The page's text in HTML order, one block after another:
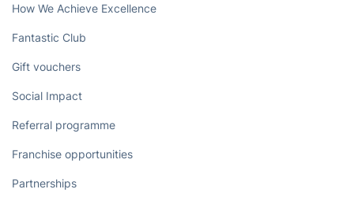
How We Achieve Excellence
Fantastic Club
Gift vouchers
Social Impact
Referral programme
Franchise opportunities
Partnerships